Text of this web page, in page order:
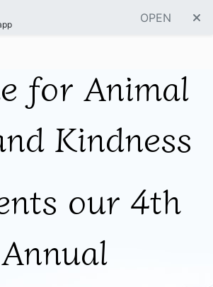
OPEN
for Animal
Kindness
our 4th
Annual